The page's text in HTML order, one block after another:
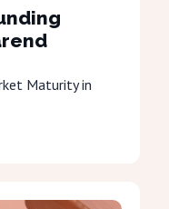
Maturity in